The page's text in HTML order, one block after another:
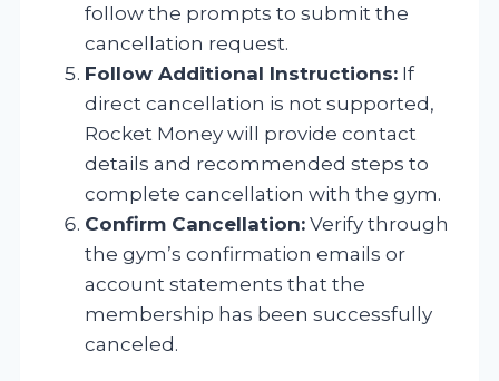
follow the prompts to submit the
cancellation request.
Follow Additional Instructions: If
direct cancellation is not supported,
Rocket Money will provide contact
details and recommended steps to
complete cancellation with the gym.
Confirm Cancellation: Verify through
the gym’s confirmation emails or
account statements that the
membership has been successfully
canceled.